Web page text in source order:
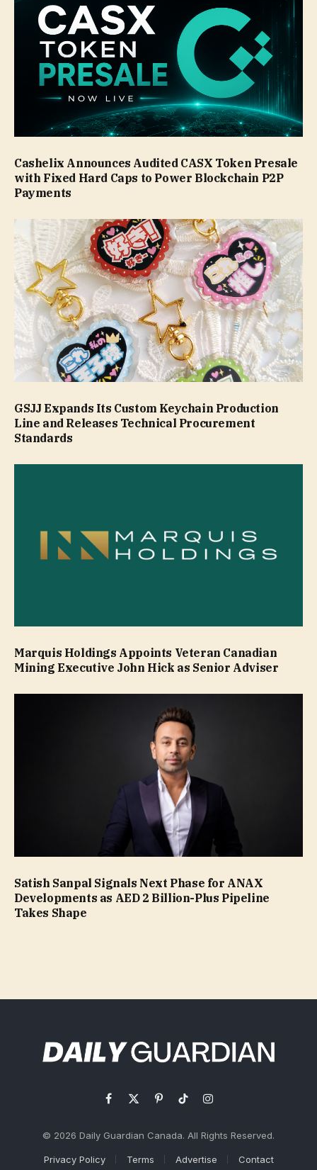
Cashelix Announces Audited CASX Token Presale
with Fixed Hard Caps to Power Blockchain P2P
Payments
GSJJ Expands Its Custom Keychain Production
Line and Releases Technical Procurement
Standards
Marquis Holdings Appoints Veteran Canadian
Mining Executive John Hick as Senior Adviser
Satish Sanpal Signals Next Phase for ANAX
Developments as AED 2 Billion-Plus Pipeline
Takes Shape
Facebook
X
PinterestTikTokInstagram
© 2026 Daily Guardian Canada. All Rights Reserved.
Privacy Policy Terms Advertise Contact